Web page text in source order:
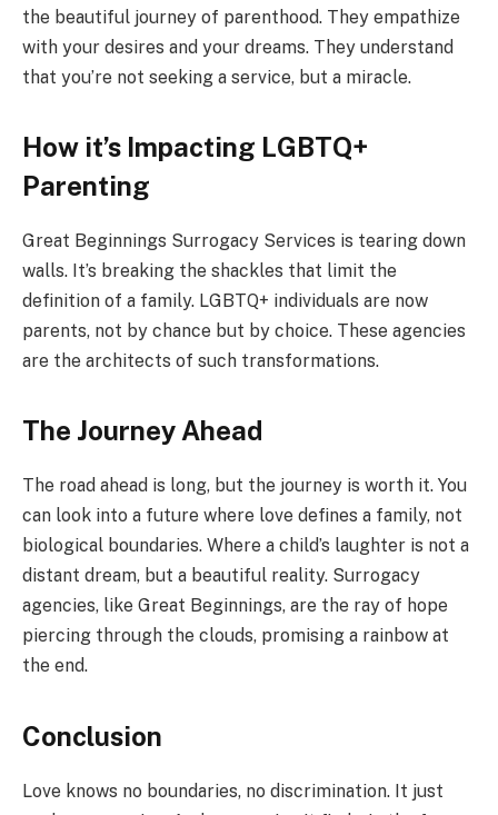
the beautiful journey of parenthood. They empathize
with your desires and your dreams. They understand
that you’re not seeking a service, but a miracle.
How it’s Impacting LGBTQ+
Parenting
Great Beginnings Surrogacy Services is tearing down
walls. It’s breaking the shackles that limit the
definition of a family. LGBTQ+ individuals are now
parents, not by chance but by choice. These agencies
are the architects of such transformations.
The Journey Ahead
The road ahead is long, but the journey is worth it. You
can look into a future where love defines a family, not
biological boundaries. Where a child’s laughter is not a
distant dream, but a beautiful reality. Surrogacy
agencies, like Great Beginnings, are the ray of hope
piercing through the clouds, promising a rainbow at
the end.
Conclusion
Love knows no boundaries, no discrimination. It just